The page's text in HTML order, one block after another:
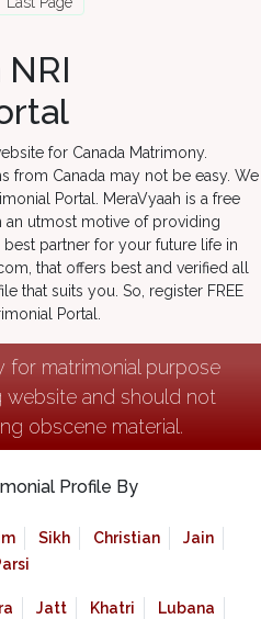
for Canada Matrimony.
from Canada may not be easy. We
Portal. MeraVyaah is a free
an utmost motive of providing
partner for your future life in
that offers best and verified all
that suits you. So, register FREE
Portal.
for matrimonial purpose
website and should not
obscene material.
Profile By
Sikh Christian
Jain
Jatt Khatri
Lubana